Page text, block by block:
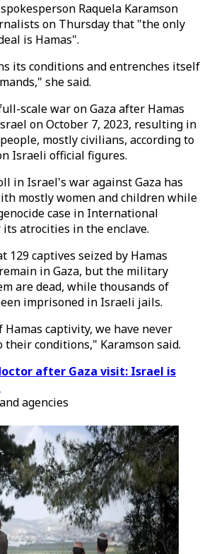
Raquela Karamson
on Thursday that "the only
is Hamas".
its conditions and entrenches itself
she said.
scale war on Gaza after Hamas
on October 7, 2023, resulting in
mostly civilians, according to
Israeli official figures.
in Israel's war against Gaza has
mostly women and children while
case in International
atrocities in the enclave.
129 captives seized by Hamas
in Gaza, but the military
are dead, while thousands of
imprisoned in Israeli jails.
captivity, we have never
their conditions," Karamson said.
after Gaza visit: Israel is
agencies